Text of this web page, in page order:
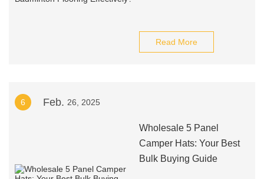
Read More
6 Feb. 26, 2025
Wholesale 5 Panel
Camper Hats: Your Best
Bulk Buying Guide